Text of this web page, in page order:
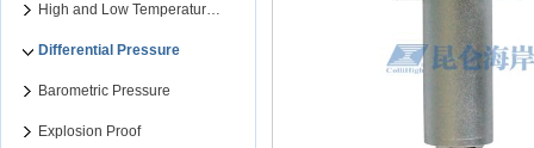
High and Low Temperatur…
Differential Pressure
Barometric Pressure
Explosion Proof